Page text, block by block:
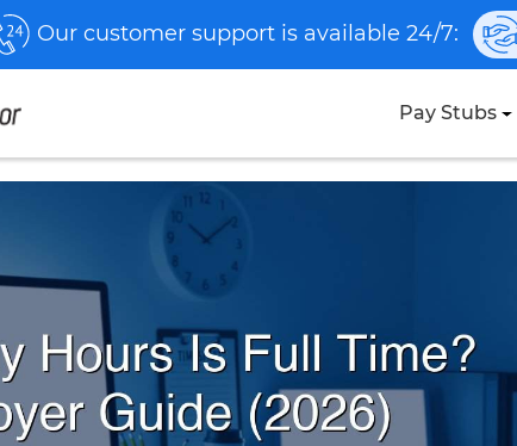
Our customer support is available 24/7:
Pay Stubs